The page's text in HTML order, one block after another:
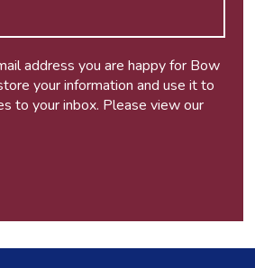
address you are happy for Bow
your information and use it to
to your inbox. Please view our